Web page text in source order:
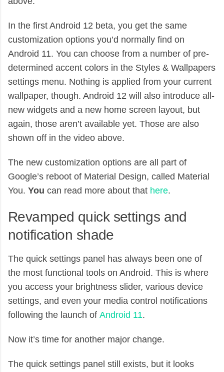
In the first Android 12 beta, you get the same
customization options you’d normally find on
Android 11. You can choose from a number of pre-
determined accent colors in the Styles & Wallpapers
settings menu. Nothing is applied from your current
wallpaper, though. Android 12 will also introduce all-
new widgets and a new home screen layout, but
again, those aren’t available yet. Those are also
shown off in the video above.
The new customization options are all part of
Google’s reboot of Material Design, called Material
You. You can read more about that here.
Revamped quick settings and
notification shade
The quick settings panel has always been one of
the most functional tools on Android. This is where
you access your brightness slider, various device
settings, and even your media control notifications
following the launch of Android 11.
Now it’s time for another major change.
The quick settings panel still exists, but it looks